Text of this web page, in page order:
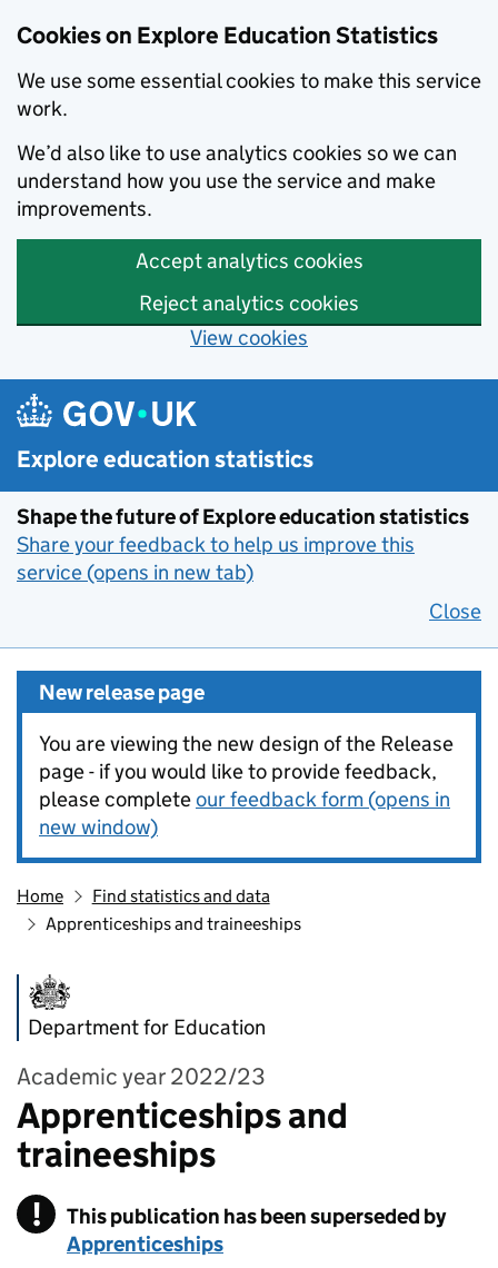
Cookies on Explore Education Statistics
We use some essential cookies to make this service
work.
We’d also like to use analytics cookies so we can
understand how you use the service and make
improvements.
Accept analytics cookies
Reject analytics cookies
View cookies
Skip to main content
Explore education statistics
Shape the future of Explore education statistics
Share your feedback to help us improve this
service (opens in new tab)
Close
New release page
You are viewing the new design of the Release
page - if you would like to provide feedback,
please completeour feedback form (opens in
new window)
Home
Find statistics and data
Apprenticeships and traineeships
Department for Education
Academic year 2022/23
Apprenticeships and
traineeships
! Warning
This publication has been superseded by
Apprenticeships